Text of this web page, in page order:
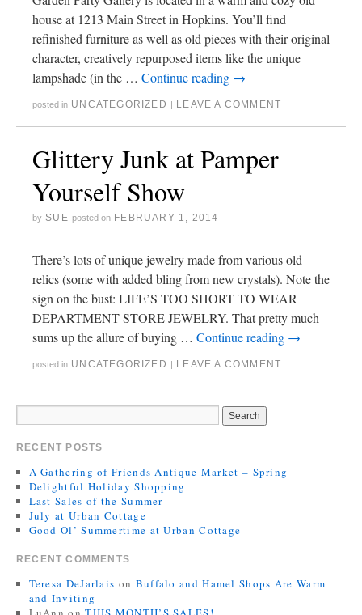
house at 1213 Main Street in Hopkins. You’ll find
refinished furniture as well as old pieces with their original
character, creatively repurposed items like the unique
lampshade (in the … Continue reading →
posted in UNCATEGORIZED LEAVE A COMMENT
Glittery Junk at Pamper
Yourself Show
by SUE posted on FEBRUARY 1, 2014
There’s lots of unique jewelry made from various old
relics (some with added bling from new crystals). Note the
sign on the bust: LIFE’S TOO SHORT TO WEAR
DEPARTMENT STORE JEWELRY. That pretty much
sums up the allure of buying … Continue reading →
posted in UNCATEGORIZED LEAVE A COMMENT
RECENT POSTS
A Gathering of Friends Antique Market – Spring
Delightful Holiday Shopping
Last Sales of the Summer
July at Urban Cottage
Good Ol’ Summertime at Urban Cottage
RECENT COMMENTS
Teresa DeJarlais on Buffalo and Hamel Shops Are Warm
and Inviting